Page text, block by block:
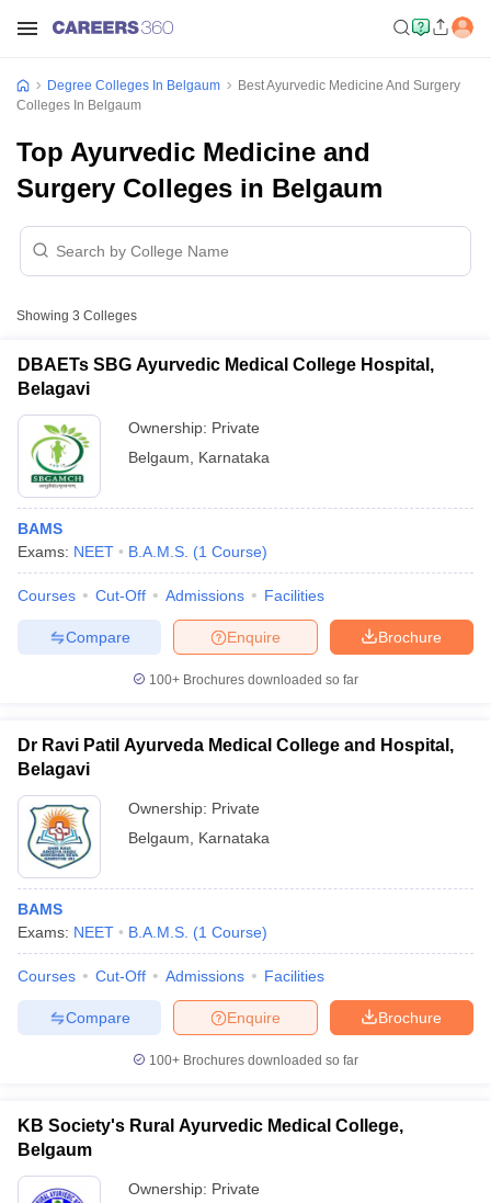
Cut offBHU CUET Cut offCUET Cutoff
Year Question Papers
SyllabusIIT JAM ResultIIT JAM cut off
NEST Result
Question PaperAP PGCET Merit List
Examination FormIGNOU Question PapersIGNOU Result
Universities in GujaratPrivate Universities in West-Bengal
Government Colleges in BhopalGovernment Colleges in Pune
Degree Colleges In Belgaum
Best Ayurvedic Medicine And Surgery
Colleges In Belgaum
Top Ayurvedic Medicine and
Surgery Colleges in Belgaum
Showing 3 Colleges
DBAETs SBG Ayurvedic Medical College Hospital,
Belagavi
Ownership: Private
Belgaum
Karnataka
BAMS
Exams: NEET B.A.M.S. (1 Course)
Courses Cut-Off Admissions Facilities
Brochure
Enquire
Compare
100+ Brochures downloaded so far
Dr Ravi Patil Ayurveda Medical College and Hospital,
Belagavi
Ownership: Private
Belgaum
Karnataka
BAMS
Exams: NEET B.A.M.S. (1 Course)
Courses Cut-Off Admissions Facilities
Brochure
Enquire
Compare
100+ Brochures downloaded so far
KB Society's Rural Ayurvedic Medical College,
Belgaum
Ownership: Private